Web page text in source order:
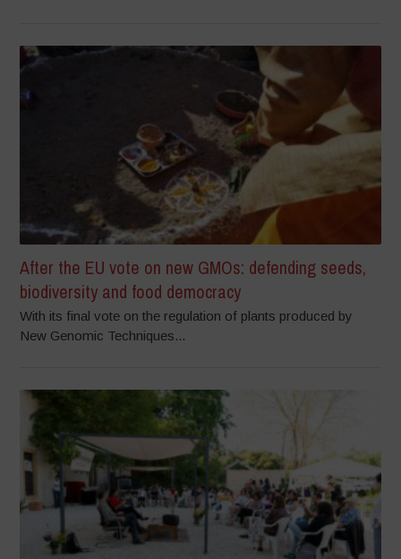
After the EU vote on new GMOs: defending seeds,
biodiversity and food democracy
With its final vote on the regulation of plants produced by
New Genomic Techniques...